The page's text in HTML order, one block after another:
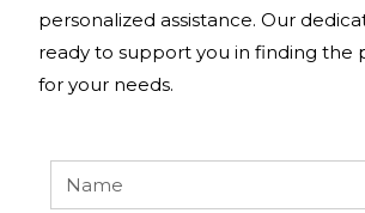
personalized assistance. Our
ready to support you in finding the
for your needs.